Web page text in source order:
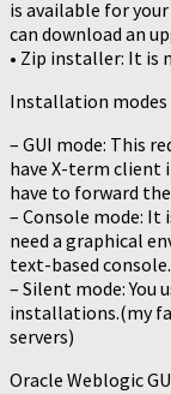
is available for
can download an
• Zip installer: It is
Installation modes
– GUI mode: This
have X-term client
have to forward the
– Console mode: It
need a graphical
text-based console.
– Silent mode: You
installations.(my
servers)
Oracle Weblogic